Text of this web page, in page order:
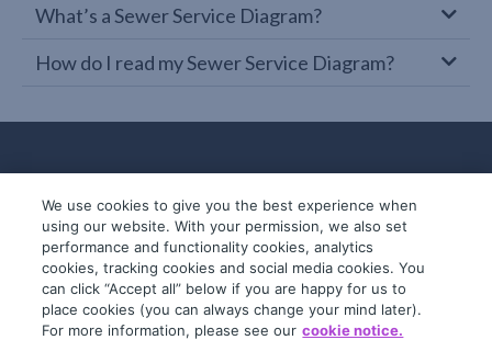
What’s a Sewer Service Diagram?
How do I read my Sewer Service Diagram?
© 2019-2026 InfoTrack. All rights reserved.
ABN 36 092 724 251
We use cookies to give you the best experience when
using our website. With your permission, we also set
performance and functionality cookies, analytics
cookies, tracking cookies and social media cookies. You
can click “Accept all” below if you are happy for us to
place cookies (you can always change your mind later).
For more information, please see our cookie notice.